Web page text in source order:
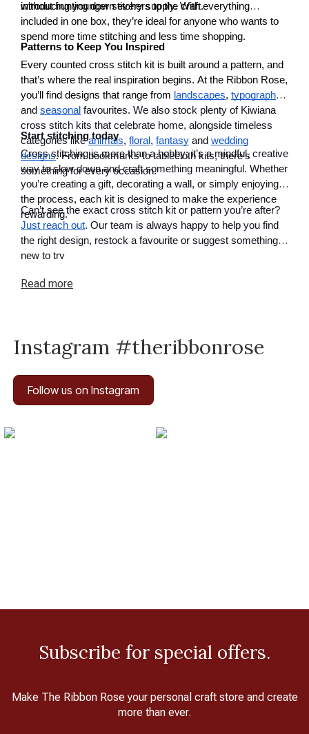
introducing younger stitchers to the craft.
without hunting down every supply. With everything
included in one box, they’re ideal for anyone who wants to
spend more time stitching and less time shopping.
Patterns to Keep You Inspired
Every counted cross stitch kit is built around a pattern, and
that’s where the real inspiration begins. At the Ribbon Rose,
you’ll find designs that range from landscapes, typography
and seasonal favourites. We also stock plenty of Kiwiana
cross stitch kits that celebrate home, alongside timeless
categories likeanimals, floral , fantasy and wedding
designs. From bookmarks to tablecloth kits, there’s
something for every occasion.
Start stitching today
Cross stitching is more than a hobby; it’s a mindful, creative
way to slow down and craft something meaningful. Whether
you’re creating a gift, decorating a wall, or simply enjoying
the process, each kit is designed to make the experience
rewarding.
Can’t see the exact cross stitch kit or pattern you’re after?
Just reach out. Our team is always happy to help you find
the right design, restock a favourite or suggest something
new to try
Read more
Instagram #theribbonrose
Follow us on Instagram
Subscribe for special offers.
Make The Ribbon Rose your personal craft store and create
more than ever.